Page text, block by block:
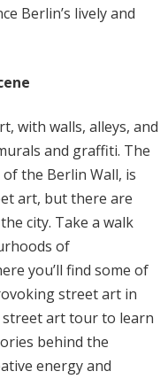
Berlin’s lively and
with walls, alleys, and
and graffiti. The
of the Berlin Wall, is
art, but there are
city. Take a walk
of
you’ll find some of
street art in
street art tour to learn
behind the
energy and